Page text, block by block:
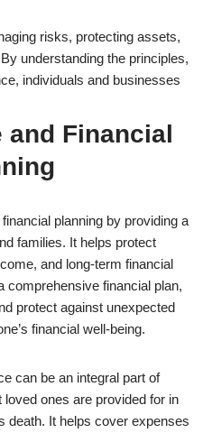
risks, protecting assets,
understanding the principles,
individuals and businesses
and Financial
planning by providing a
families. It helps protect
and long-term financial
comprehensive financial plan,
protect against unexpected
financial well-being.
can be an integral part of
ones are provided for in
death. It helps cover expenses